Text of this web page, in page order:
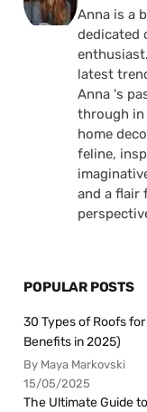
Anna is a
dedicated
latest
Anna 's
through in
home
feline,
and a flair
POPULAR POSTS
30 Types of Roofs
Benefits in 2025)
By Maya Markovski
15/05/2025
The Ultimate Guide